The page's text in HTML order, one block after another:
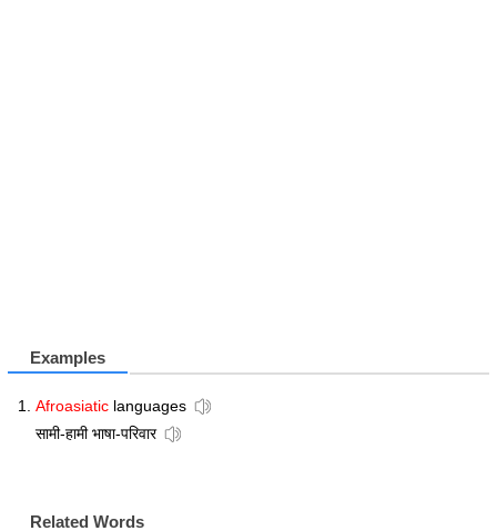
Examples
Afroasiatic languages
सामी-हामी भाषा-परिवार
Related Words